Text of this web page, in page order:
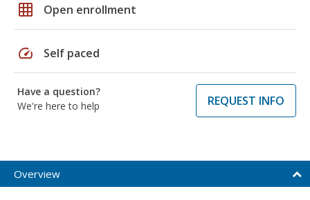
grid_on Open enrollment
speed Self paced
Have a question?
We're here to help
REQUEST INFO
Overview